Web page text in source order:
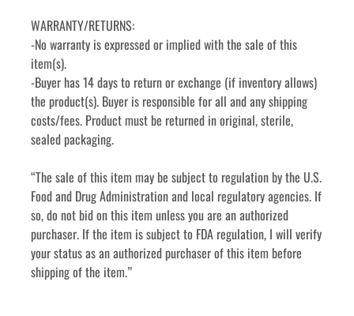
WARRANTY/RETURNS:
-No warranty is expressed or implied with the sale of this
item(s).
-Buyer has 14 days to return or exchange (if inventory allows)
the product(s). Buyer is responsible for all and any shipping
costs/fees. Product must be returned in original, sterile,
sealed packaging.
“The sale of this item may be subject to regulation by the U.S.
Food and Drug Administration and local regulatory agencies. If
so, do not bid on this item unless you are an authorized
purchaser. If the item is subject to FDA regulation, I will verify
your status as an authorized purchaser of this item before
shipping of the item.”